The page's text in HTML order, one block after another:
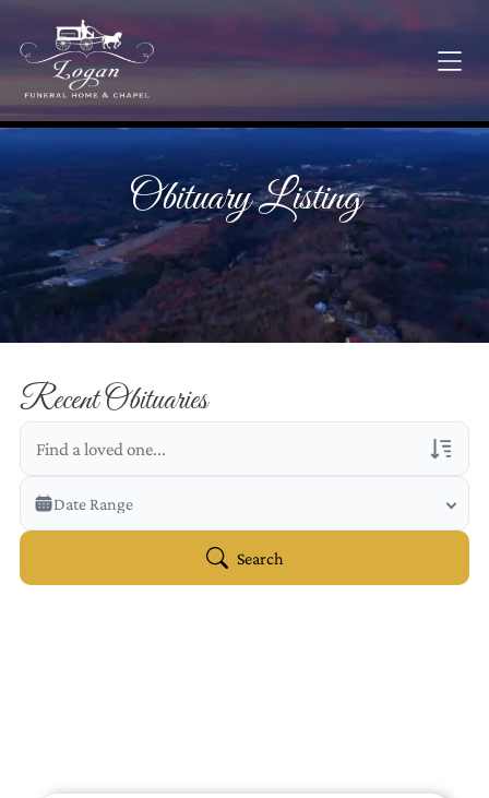
Obituary Listing
Recent Obituaries
Veterans Only
Search Veteran Obituaries
Date Range
Search